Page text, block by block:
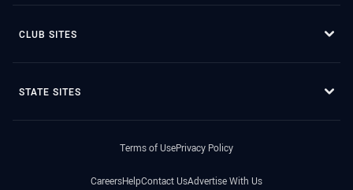
CLUB SITES
STATE SITES
Terms of UsePrivacy Policy
CareersHelpContact UsAdvertise With Us